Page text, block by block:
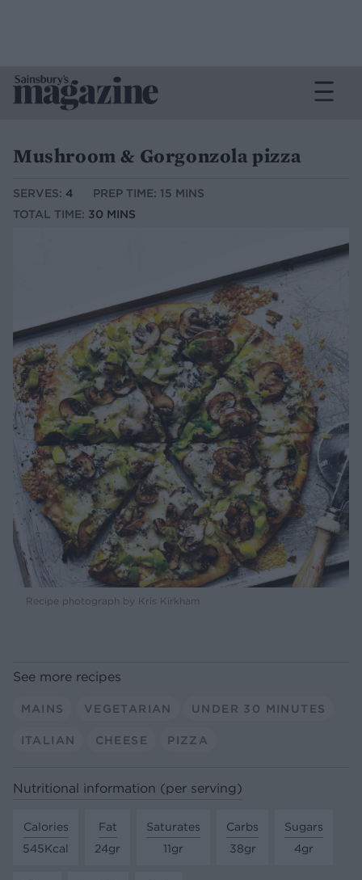
Mushroom & Gorgonzola pizza
SERVES: 4
PREP TIME: 15 MINS
TOTAL TIME: 30 MINS
Recipe photograph by Kris Kirkham
See more recipes
MAINS VEGETARIAN UNDER 30 MINUTES
ITALIAN CHEESE PIZZA
Nutritional information (per serving)
Calories
545Kcal
Fat
24gr
Saturates
11gr
Carbs
38gr
Sugars
4gr